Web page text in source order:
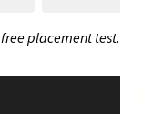
placement test.